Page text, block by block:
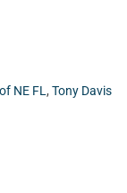
NE FL, Tony Davis